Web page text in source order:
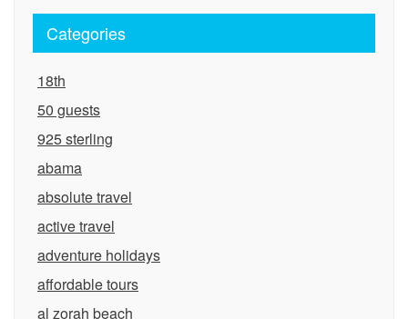
Categories
18th
50 guests
925 sterling
abama
absolute travel
active travel
adventure holidays
affordable tours
al zorah beach